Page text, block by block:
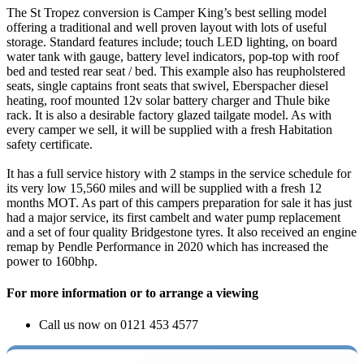
The St Tropez conversion is Camper King’s best selling model
offering a traditional and well proven layout with lots of useful
storage. Standard features include; touch LED lighting, on board
water tank with gauge, battery level indicators, pop-top with roof
bed and tested rear seat / bed. This example also has reupholstered
seats, single captains front seats that swivel, Eberspacher diesel
heating, roof mounted 12v solar battery charger and Thule bike
rack. It is also a desirable factory glazed tailgate model. As with
every camper we sell, it will be supplied with a fresh Habitation
safety certificate.
It has a full service history with 2 stamps in the service schedule for
its very low 15,560 miles and will be supplied with a fresh 12
months MOT. As part of this campers preparation for sale it has just
had a major service, its first cambelt and water pump replacement
and a set of four quality Bridgestone tyres. It also received an engine
remap by Pendle Performance in 2020 which has increased the
power to 160bhp.
For more information or to arrange a viewing
Call us now on 0121 453 4577